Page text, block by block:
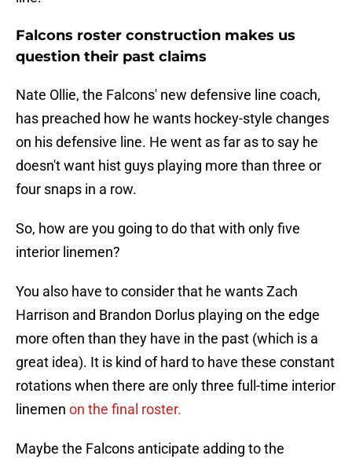
Falcons roster construction makes us
question their past claims
Nate Ollie, the Falcons' new defensive line coach,
has preached how he wants hockey-style changes
on his defensive line. He went as far as to say he
doesn't want hist guys playing more than three or
four snaps in a row.
So, how are you going to do that with only five
interior linemen?
You also have to consider that he wants Zach
Harrison and Brandon Dorlus playing on the edge
more often than they have in the past (which is a
great idea). It is kind of hard to have these constant
rotations when there are only three full-time interior
linemen on the final roster.
Maybe the Falcons anticipate adding to the